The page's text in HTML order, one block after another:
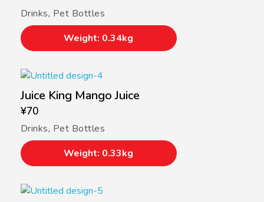
Drinks, Pet Bottles
Weight: 0.34kg
Juice King Mango Juice
¥70
Drinks, Pet Bottles
Weight: 0.33kg